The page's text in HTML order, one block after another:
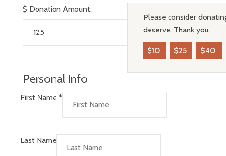
$ Donation Amount:
Please consider
deserve. Thank you.
$10 $25 $40
Personal Info
First Name *
Last Name